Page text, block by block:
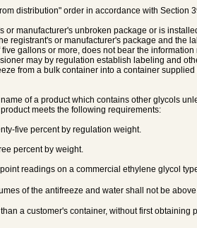
distribution" order in accordance with Section
or manufacturer's unbroken package or is
registrant's or manufacturer's package and the
gallons or more, does not bear the
may by regulation establish labeling and
from a bulk container into a container supplied
of a product which contains other glycols
meets the following requirements:
five percent by regulation weight.
percent by weight.
readings on a commercial ethylene glycol
of the antifreeze and water shall not be
a customer's container, without first obtaining